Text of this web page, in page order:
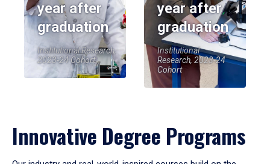
year after
graduation
Institutional Research,
2023-24 Cohort
year after
graduation
Institutional
Research, 2023-24
Cohort
Innovative Degree Programs